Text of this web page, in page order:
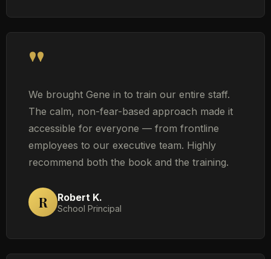
"
We brought Gene in to train our entire staff.
The calm, non-fear-based approach made it
accessible for everyone — from frontline
employees to our executive team. Highly
recommend both the book and the training.
R Robert K.
School Principal